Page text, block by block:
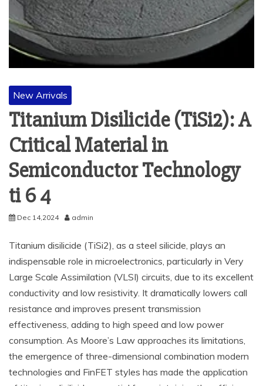
New Arrivals
Titanium Disilicide (TiSi2): A
Critical Material in
Semiconductor Technology
ti 6 4
Dec 14,2024 admin
Titanium disilicide (TiSi2), as a steel silicide, plays an
indispensable role in microelectronics, particularly in Very
Large Scale Assimilation (VLSI) circuits, due to its excellent
conductivity and low resistivity. It dramatically lowers call
resistance and improves present transmission
effectiveness, adding to high speed and low power
consumption. As Moore’s Law approaches its limitations,
the emergence of three-dimensional combination modern
technologies and FinFET styles has made the application